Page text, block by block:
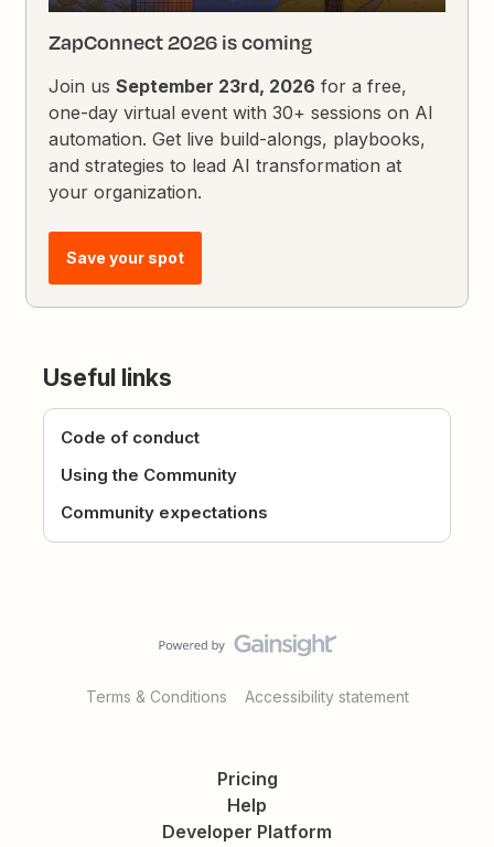
ZapConnect 2026 is coming
Join usSeptember 23rd, 2026 for a free,
one-day virtual event with 30+ sessions on AI
automation. Get live build-alongs, playbooks,
and strategies to lead AI transformation at
your organization.
Save your spot
Useful links
Code of conduct
Using the Community
Community expectations
Terms & Conditions Accessibility statement
Pricing
Help
Developer Platform